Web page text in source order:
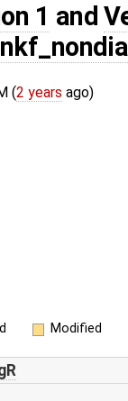
1 and
(2 years ago)
Modified